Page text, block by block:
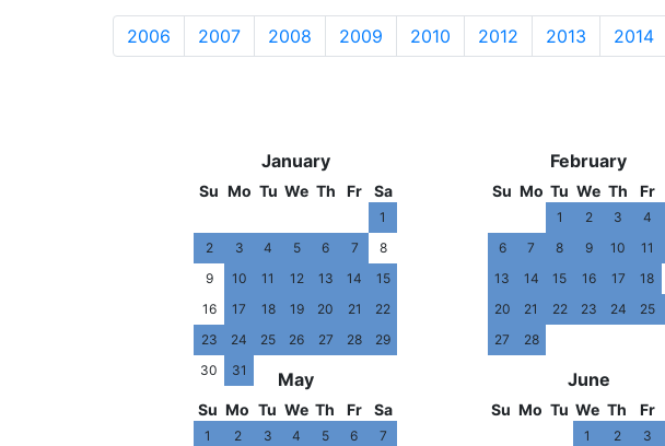
2006 2007 2008 2009 2010 2012 2013 2014
January
Su Mo Tu We Th Fr Sa
1
2
3 4 5 6 7
8
9
10 11 12 13 14
15
16
17 18 19 20 21
22
23
24 25 26 27 28
29
30
31
February
Su Mo Tu We Th Fr
1 2 3 4
6
7 8 9 10 11
13
14 15 16 17 18
20
21 22 23 24 25
27
28
May
Su Mo Tu We Th Fr Sa
1 2 3 4 5 6 7
June
Su Mo Tu We Th Fr
1 2 3